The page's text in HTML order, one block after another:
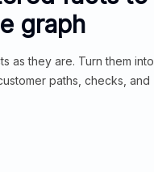
graph
as they are. Turn them into
paths, checks, and